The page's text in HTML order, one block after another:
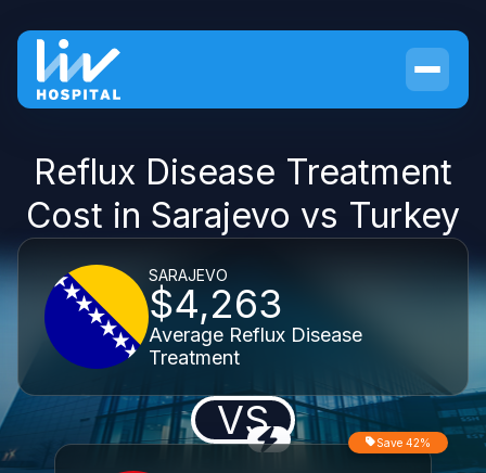
Reflux Disease Treatment
Cost in Sarajevo vs Turkey
SARAJEVO
$4,263
Average Reflux Disease
Treatment
VS Save 42%